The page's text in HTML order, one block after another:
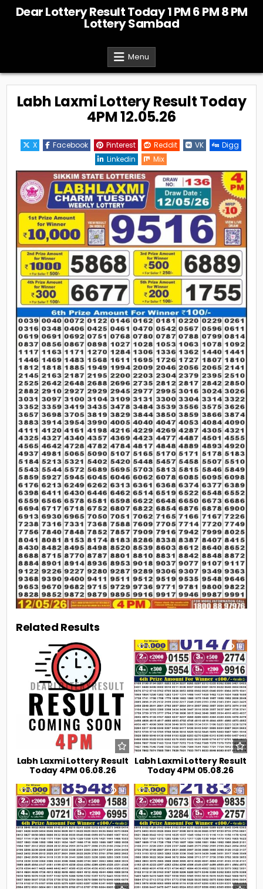
Dear Lottery Result Today 1 PM 6 PM 8 PM
Lottery Sambad
Menu
Labh Laxmi Lottery Result Today
4PM 12.05.26
X Facebook Pinterest Reddit VK
Digg
Linkedin
Mix
Related Results
Labh Laxmi Lottery Result
Today 4PM 06.08.26
0 18
Labh Laxmi Lottery Result
Today 4PM 05.08.26
0 31 0 36